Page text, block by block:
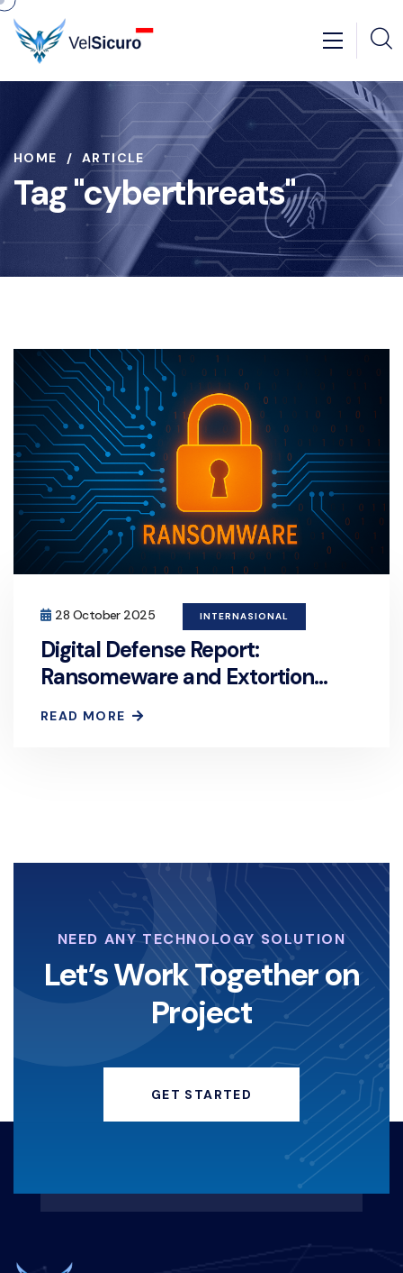
HOME ARTICLE
Tag "cyberthreats"
28 October 2025 INTERNASIONAL
Digital Defense Report:
Ransomeware and Extortion
Now the Primary Motive for Over
Half of Cyberattacks
READ MORE
NEED ANY TECHNOLOGY SOLUTION
Let’s Work Together on
Project
GET STARTED